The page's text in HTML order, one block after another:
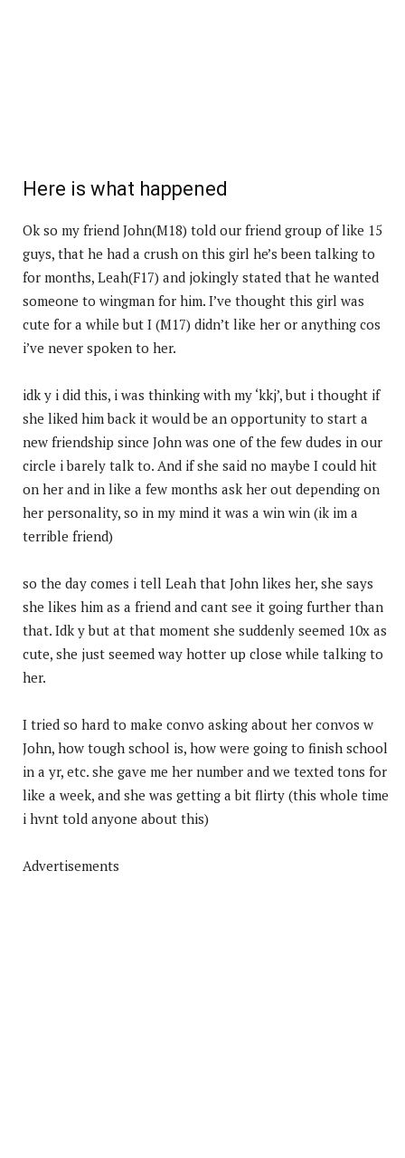
Here is what happened
Ok so my friend John(M18) told our friend group of like 15
guys, that he had a crush on this girl he’s been talking to
for months, Leah(F17) and jokingly stated that he wanted
someone to wingman for him. I’ve thought this girl was
cute for a while but I (M17) didn’t like her or anything cos
i’ve never spoken to her.
idk y i did this, i was thinking with my ‘kkj’, but i thought if
she liked him back it would be an opportunity to start a
new friendship since John was one of the few dudes in our
circle i barely talk to. And if she said no maybe I could hit
on her and in like a few months ask her out depending on
her personality, so in my mind it was a win win (ik im a
terrible friend)
so the day comes i tell Leah that John likes her, she says
she likes him as a friend and cant see it going further than
that. Idk y but at that moment she suddenly seemed 10x as
cute, she just seemed way hotter up close while talking to
her.
I tried so hard to make convo asking about her convos w
John, how tough school is, how were going to finish school
in a yr, etc. she gave me her number and we texted tons for
like a week, and she was getting a bit flirty (this whole time
i hvnt told anyone about this)
Advertisements